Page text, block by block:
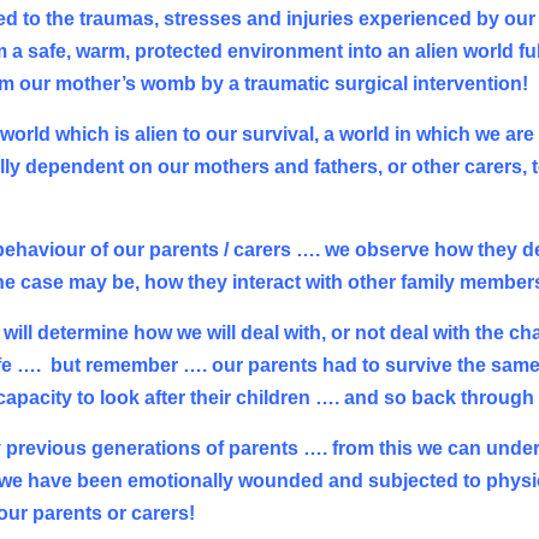
to the traumas, stresses and injuries experienced by
safe, warm, protected environment into an alien world
mother’s womb by a traumatic surgical intervention!
which is alien to our survival, a world in which we
dependent on our mothers and fathers, or other
of our parents / carers …. we observe how they
case may be, how they interact with other family
determine how we will deal with, or not deal with the
….
but remember …. our parents had to survive the
to look after their children …. and so back
previous generations of parents …. from this we can
have been emotionally wounded and subjected to
parents or carers!